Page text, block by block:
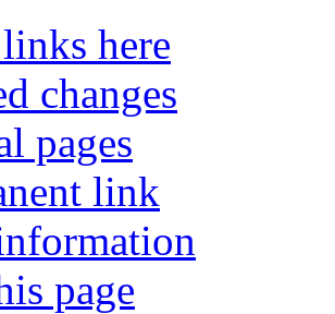
here
changes
pages
link
page